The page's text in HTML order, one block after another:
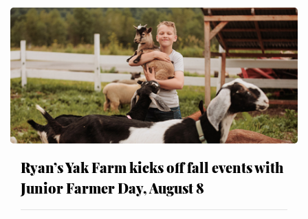
Ryan’s Yak Farm kicks off fall events with
Junior Farmer Day, August 8